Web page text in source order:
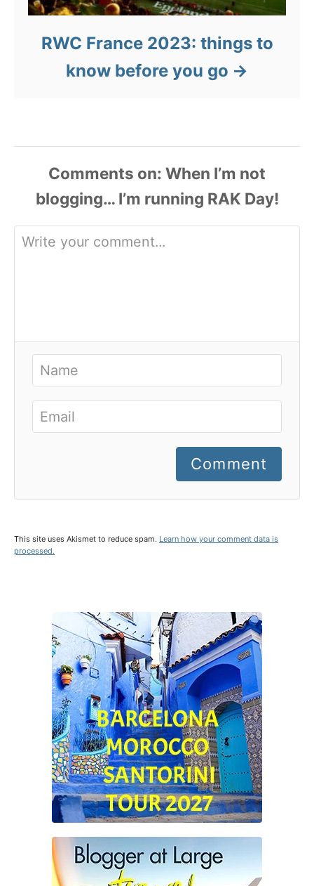
RWC France 2023: things to
know before you go
Comments
Comment
This site uses Akismet to reduce spam. Learn how your comment data is
processed.